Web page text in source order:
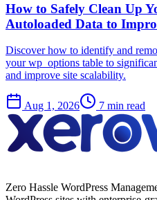
How to Safely Clean Up
Autoloaded Data to
Discover how to identify and
your wp_options table to
and improve site scalability.
Aug 1, 2026 7 min read
Zero Hassle WordPress